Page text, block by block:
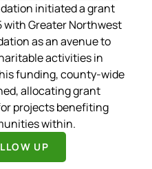
initiated a grant
with Greater Northwest
as an avenue to
activities in
funding, county-wide
allocating grant
projects benefiting
within.
UP